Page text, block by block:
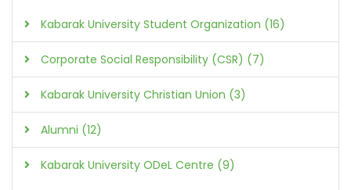
Kabarak University Student Organization (16)
Corporate Social Responsibility (CSR) (7)
Kabarak University Christian Union (3)
Alumni (12)
Kabarak University ODeL Centre (9)